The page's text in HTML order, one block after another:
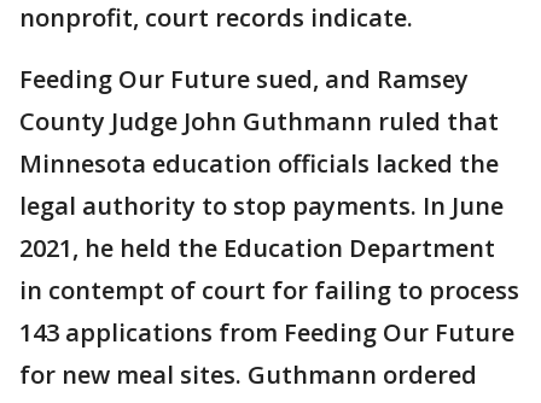
nonprofit, court records indicate.
Feeding Our Future sued, and Ramsey
County Judge John Guthmann ruled that
Minnesota education officials lacked the
legal authority to stop payments. In June
2021, he held the Education Department
in contempt of court for failing to process
143 applications from Feeding Our Future
for new meal sites. Guthmann ordered